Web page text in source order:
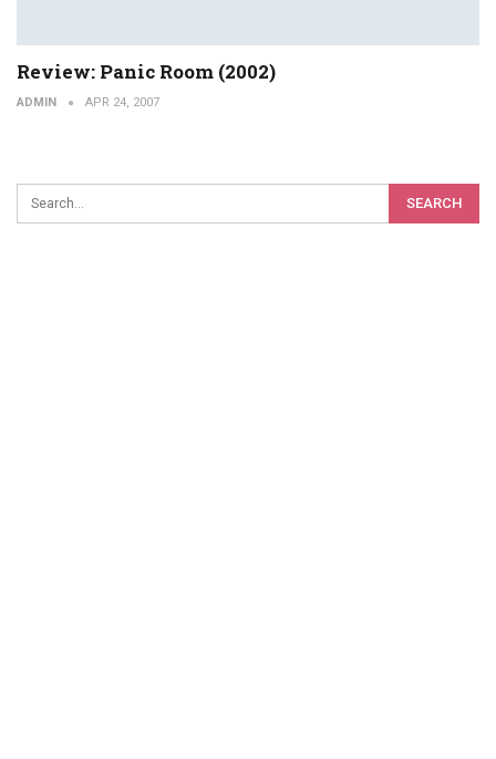
Review: Panic Room (2002)
ADMIN APR 24, 2007